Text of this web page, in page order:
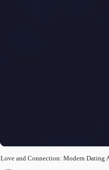
Love and Connection: Modern Dating